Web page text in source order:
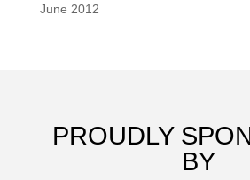
June 2012
PROUDLY
BY